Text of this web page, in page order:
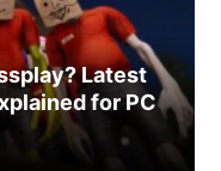
Latest
for PC